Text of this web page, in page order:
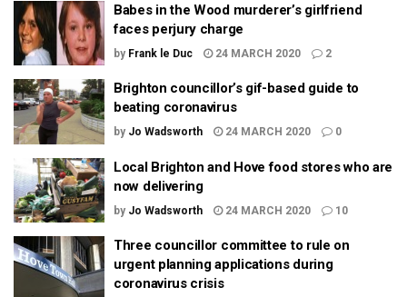
Babes in the Wood murderer’s girlfriend
faces perjury charge
by Frank le Duc 24 MARCH 2020 2
Brighton councillor’s gif-based guide to
beating coronavirus
by Jo Wadsworth 24 MARCH 2020 0
Local Brighton and Hove food stores who are
now delivering
by Jo Wadsworth 24 MARCH 2020 10
Three councillor committee to rule on
urgent planning applications during
coronavirus crisis